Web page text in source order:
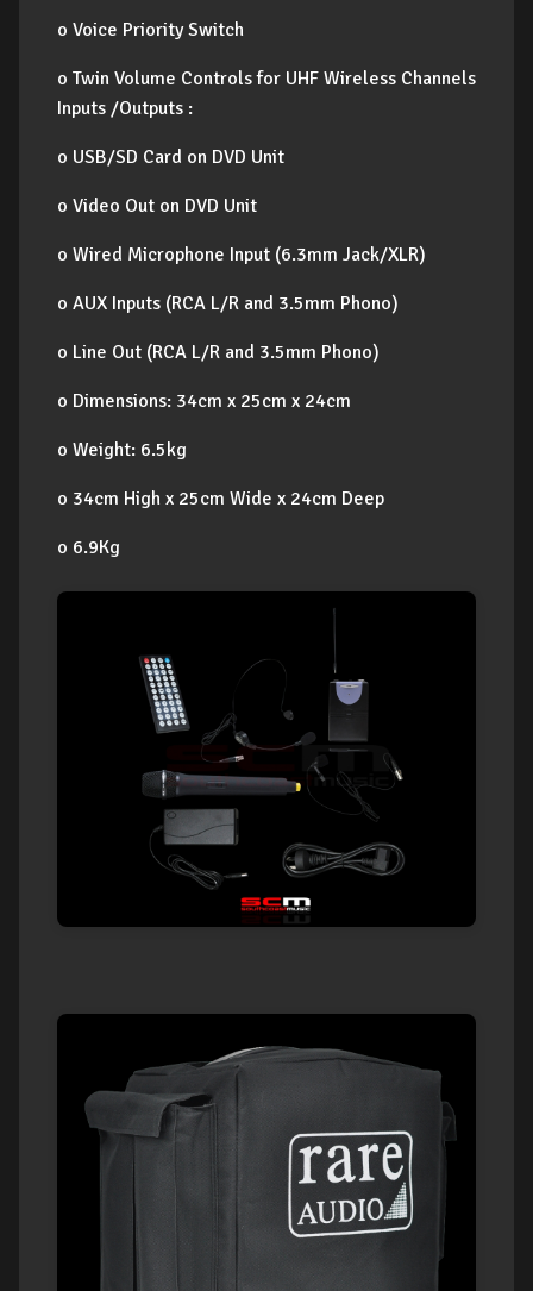
o Voice Priority Switch
o Twin Volume Controls for UHF Wireless Channels
Inputs /Outputs :
o USB/SD Card on DVD Unit
o Video Out on DVD Unit
o Wired Microphone Input (6.3mm Jack/XLR)
o AUX Inputs (RCA L/R and 3.5mm Phono)
o Line Out (RCA L/R and 3.5mm Phono)
o Dimensions: 34cm x 25cm x 24cm
o Weight: 6.5kg
o 34cm High x 25cm Wide x 24cm Deep
o 6.9Kg